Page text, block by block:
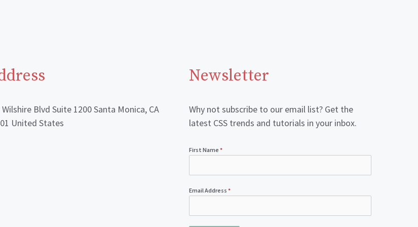
Wilshire Blvd Suite 1200 Santa Monica, CA
United States
Newsletter
Why not subscribe to our email list? Get the
latest CSS trends and tutorials in your inbox.
First Name *
Email Address *